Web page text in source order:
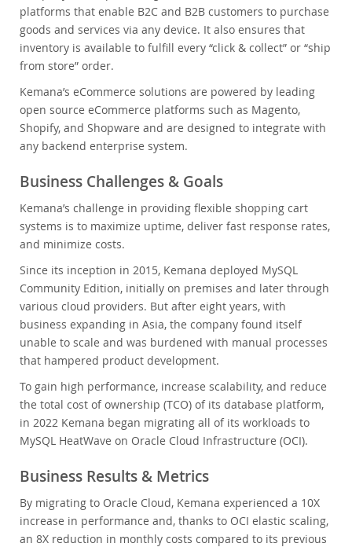
platforms that enable B2C and B2B customers to purchase
goods and services via any device. It also ensures that
inventory is available to fulfill every “click & collect” or “ship
from store” order.
Kemana’s eCommerce solutions are powered by leading
open source eCommerce platforms such as Magento,
Shopify, and Shopware and are designed to integrate with
any backend enterprise system.
Business Challenges & Goals
Kemana’s challenge in providing flexible shopping cart
systems is to maximize uptime, deliver fast response rates,
and minimize costs.
Since its inception in 2015, Kemana deployed MySQL
Community Edition, initially on premises and later through
various cloud providers. But after eight years, with
business expanding in Asia, the company found itself
unable to scale and was burdened with manual processes
that hampered product development.
To gain high performance, increase scalability, and reduce
the total cost of ownership (TCO) of its database platform,
in 2022 Kemana began migrating all of its workloads to
MySQL HeatWave on Oracle Cloud Infrastructure (OCI).
Business Results & Metrics
By migrating to Oracle Cloud, Kemana experienced a 10X
increase in performance and, thanks to OCI elastic scaling,
an 8X reduction in monthly costs compared to its previous